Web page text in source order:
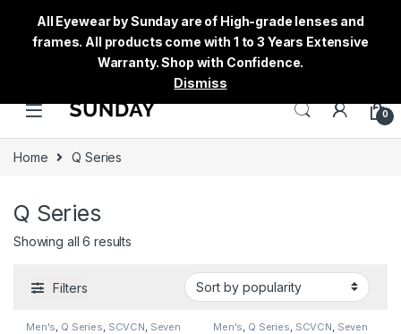
0
Home Q Series
Q Series
Showing all 6 results
Filters
Men's, Q Series, SCVCN, Seven Men's, Q Series, SCVCN, Seven
All Eyewear by Sunday are of High-grade lenses and
frames. All products come with 1 to 3 Years Extensive
Warranty. Shop with Confidence.
Dismiss